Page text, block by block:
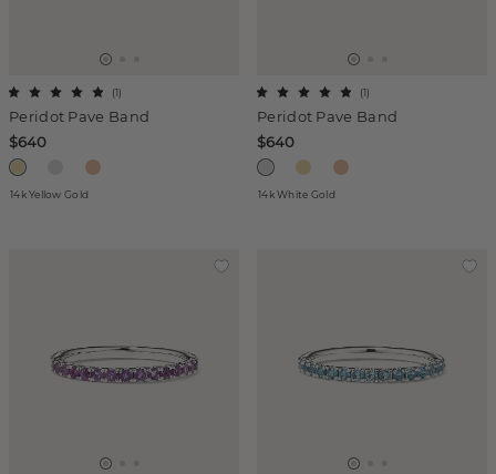
Peridot Pave Band
(1)
$640
14k Yellow Gold
Peridot Pave Band
(1)
$640
14k White Gold